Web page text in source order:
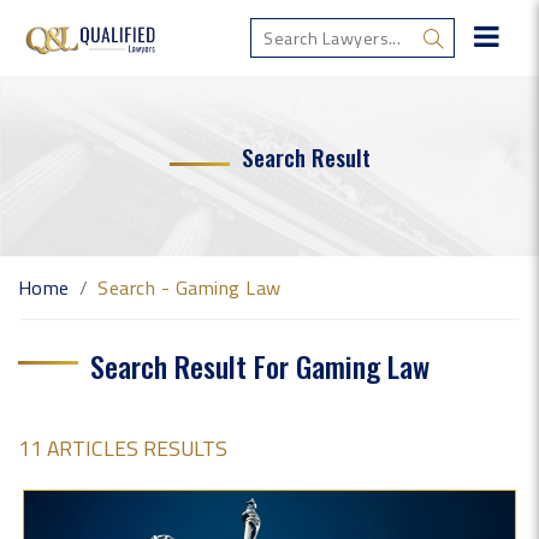
Search Result
Home Search - Gaming Law
Search Result For Gaming Law
11 ARTICLES RESULTS